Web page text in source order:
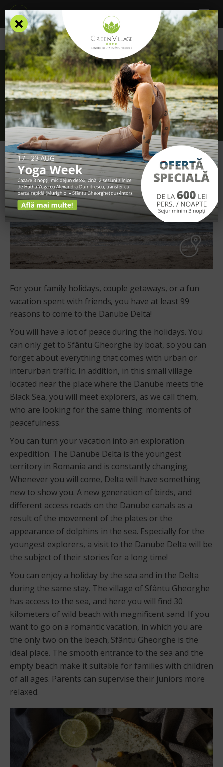
/ Blog / You have 99 reasons to come to the Danube Delta
You have 99 reasons to come to the
Danube Delta
For your family holidays, couple getaways, or a fun
vacation spent with friends, you have at least 99
reasons to come to the Danube Delta!
You will have a lot of peace during the holidays. You
can only get to Sfântu Gheorghe by boat, so you can
forget about everything that comes with urban or
interurban traffic. In addition, in this small village
located near the place where the Danube meets the
Black Sea, you will meet explorers, as we call them,
who are looking for the same thing: moments of
peacefulness.
You can turn your vacation into an exploration
expedition. The Danube Delta is the youngest
territory in Romania and is constantly changing.
Whenever you will come, Delta will have something
new to show you. A new generation of birds, and
different access roads on the Danube canals as a
result of the movement of the plates or the
appearance of dolphins in the sea. Especially for the
youngest explorers, a visit to the Danube Delta will be
the subject of their stories for a long time!
You can enjoy a holiday by the sea and in the Delta
during the same stay. The village of Sfântu Gheorghe
has access to the sea, and here you will find 30
kilometers of wild beach with magnificent sand. If you
want to go on a romantic vacation, in which you are
the only two on the beach, Sfântu Gheorghe is the
ideal place. The smooth entrance to the sea and the
empty beach make it suitable for families with children
of all ages. Parents can supervise their juniors more
relaxed.
×